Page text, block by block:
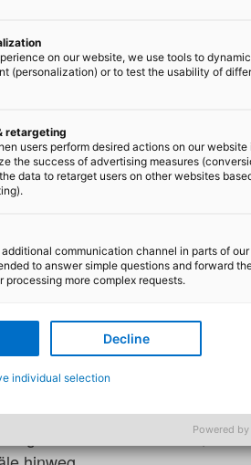
1, 20457 Hamburg
2026
- HandsOn!
von adesso in
Unter dem Motto „Die
und Emotion zu einer
Touchpoint sofortige,
gezielten Einsatz von KI,
on our website, we use tools to
(personalization) or to test the usability of
retargeting
users perform desired actions on our website
the success of advertising measures
data to retarget users on other websites
communication channel in parts of our
to answer simple questions and forward
processing more complex requests.
Decline
individual selection
Powered by